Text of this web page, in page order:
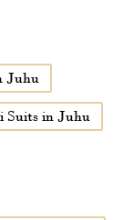
Juhu
Suits in Juhu